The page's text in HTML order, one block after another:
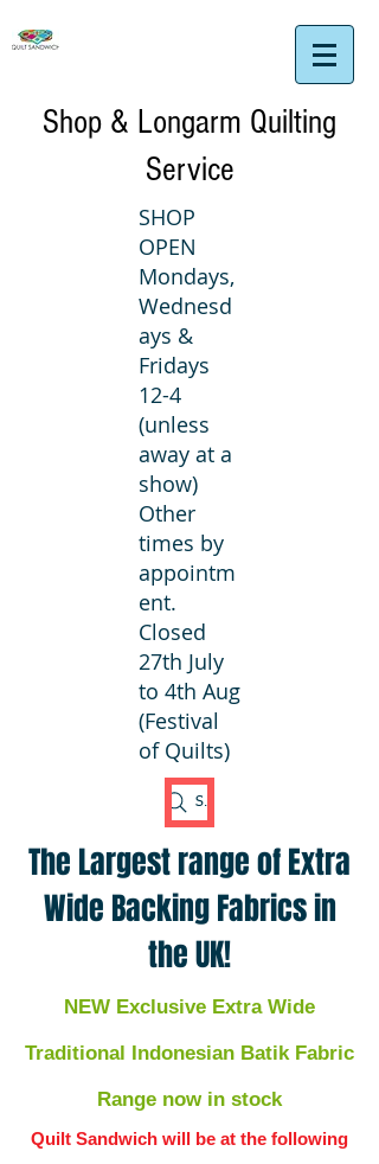
Shop & Longarm Quilting
Service
SHOP
OPEN
Mondays,
Wednesd
ays &
Fridays
12-4
(unless
away at a
show)
Other
times by
appointm
ent.
Closed
27th July
to 4th Aug
(Festival
of Quilts)
Search Fabric
The Largest range of Extra
Wide Backing Fabrics in
the UK!
NEW Exclusive Extra Wide
Traditional Indonesian Batik Fabric
Range now in stock
Quilt Sandwich will be at the following